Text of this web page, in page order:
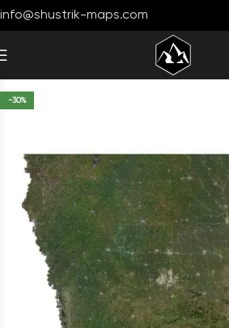
info@shustrik-maps.com
-30%